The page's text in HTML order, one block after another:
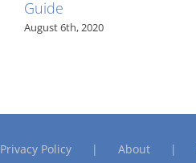
Guide
August 6th, 2020
Privacy Policy About